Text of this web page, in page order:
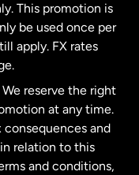
This promotion is
be used once per
apply. FX rates
reserve the right
at any time.
consequences and
relation to this
and conditions,